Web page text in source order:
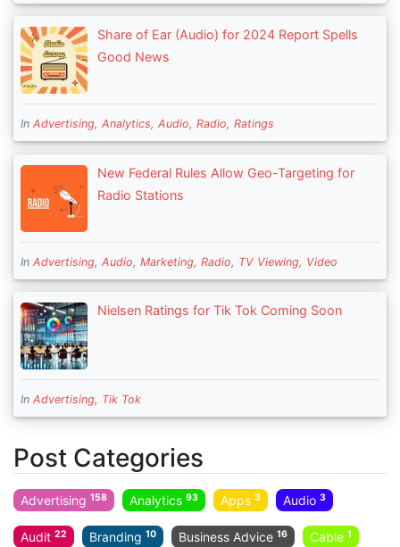
Share of Ear (Audio) for 2024 Report Spells
Good News
In Advertising, Analytics, Audio, Radio, Ratings
New Federal Rules Allow Geo-Targeting for
Radio Stations
In Advertising, Audio, Marketing, Radio, TV Viewing, Video
Nielsen Ratings for Tik Tok Coming Soon
In Advertising, Tik Tok
Post Categories
Advertising 158 Analytics 93 Apps 3 Audio 3
Audit 22 Branding 10 Business Advice 16 Cable 1